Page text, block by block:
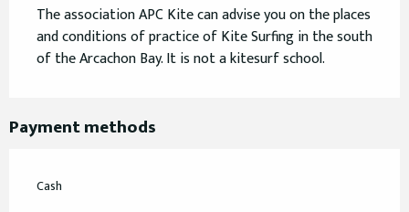
The association APC Kite can advise you on the places
and conditions of practice of Kite Surfing in the south
of the Arcachon Bay. It is not a kitesurf school.
Payment methods
Cash